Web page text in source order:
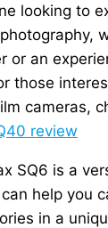
looking to
or an
those
cameras,
review
SQ6 is a
help you
in a